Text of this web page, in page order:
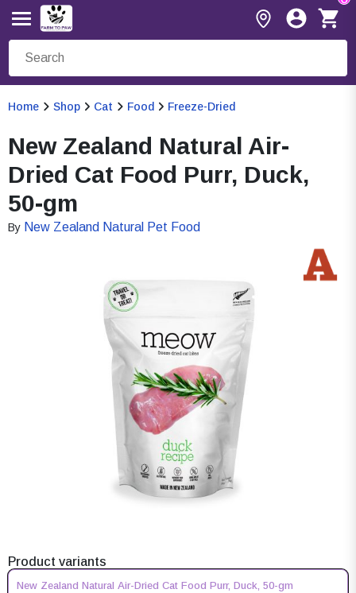
Home Shop Cat Food Freeze-Dried
New Zealand Natural Air-
Dried Cat Food Purr, Duck,
50-gm
By New Zealand Natural Pet Food
Product variants
New Zealand Natural Air-Dried Cat Food Purr, Duck, 50-gm